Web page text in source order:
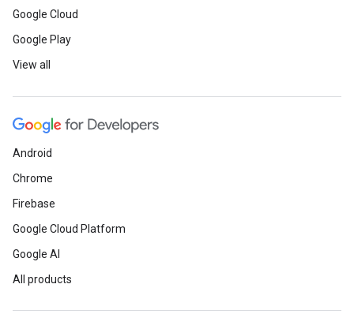
Google Cloud
Google Play
View all
Android
Chrome
Firebase
Google Cloud Platform
Google AI
All products